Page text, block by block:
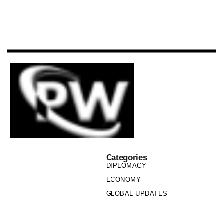
Categories
DIPLOMACY
ECONOMY
GLOBAL UPDATES